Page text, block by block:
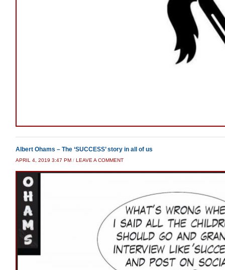
Albert Ohams – The ‘SUCCESS’ story in all of us
APRIL 4, 2019 3:47 PM / LEAVE A COMMENT